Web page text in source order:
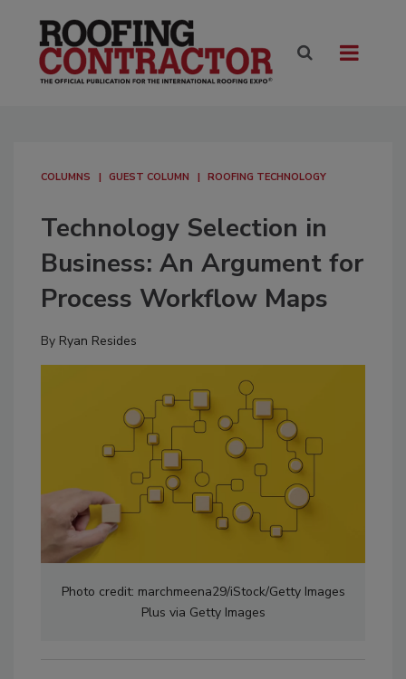
COLUMNS GUEST COLUMN ROOFING TECHNOLOGY
Technology Selection in
Business: An Argument for
Process Workflow Maps
By Ryan Resides
Photo credit: marchmeena29/iStock/Getty Images
Plus via Getty Images